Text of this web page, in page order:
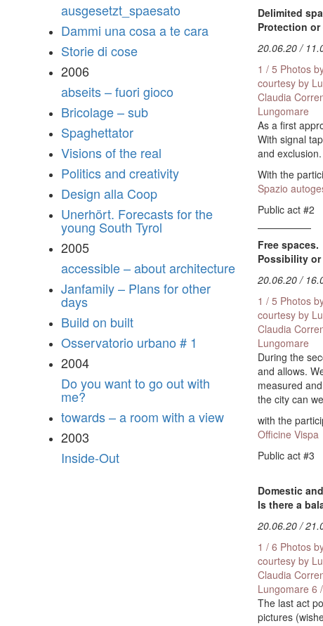
ausgesetzt_spaesato
Dammi una cosa a te cara
Storie di cose
2006
abseits – fuori gioco
Bricolage – sub
Spaghettator
Visions of the real
Politics and creativity
Design alla Coop
Unerhört. Forecasts for the
young South Tyrol
2005
accessible – about architecture
Janfamily – Plans for other
days
Build on built
Osservatorio urbano # 1
2004
Do you want to go out with
me?
towards – a room with a view
2003
Inside-Out
Delimited
Protection
20.06.20 /
1 / 5 Photos
courtesy by
Claudia
Lungomare
As a first
With signal
and exclusion.
With the
Spazio
Public act #2
Free spaces.
Possibility
20.06.20 /
1 / 5 Photos
courtesy by
Claudia
Lungomare
During the
and allows.
measured
the city can
with the
Officine Vispa
Public act #3
Domestic
Is there a
20.06.20 /
1 / 6 Photos
courtesy by
Claudia
Lungomare 6
The last act
pictures